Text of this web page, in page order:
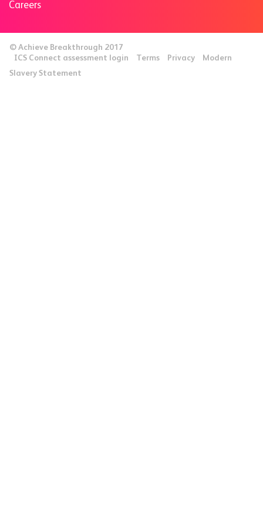
Careers
© Achieve Breakthrough 2017
ICS Connect assessment login
Terms Privacy
Modern
Slavery Statement